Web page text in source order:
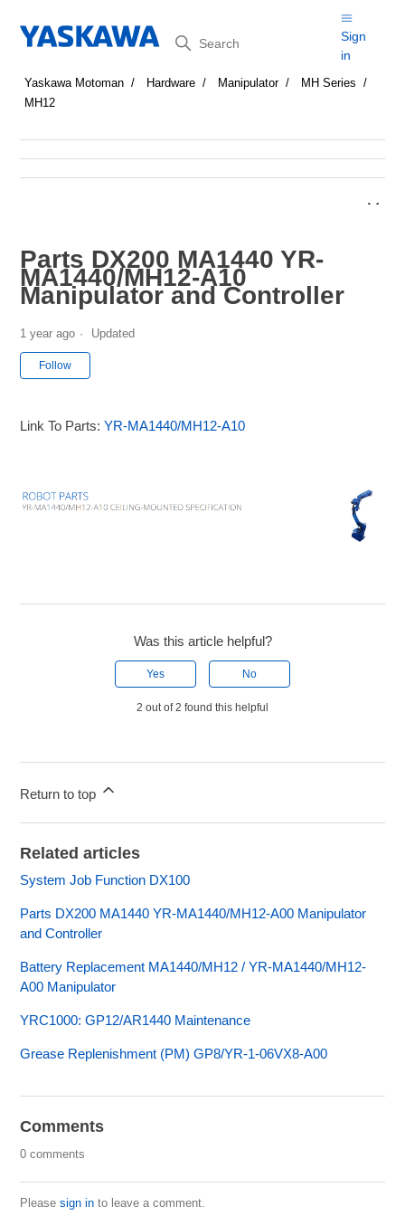
Search
Sign
in
Yaskawa Motoman Hardware Manipulator
MH Series
MH12
Parts DX200 MA1440 YR-
MA1440/MH12-A10
Manipulator and Controller
1 year ago Updated
Follow
Link To Parts:YR-MA1440/MH12-A10
Was this article helpful?
Yes No
2 out of 2 found this helpful
Return to top
Related articles
System Job Function DX100
Parts DX200 MA1440 YR-MA1440/MH12-A00 Manipulator
and Controller
Battery Replacement MA1440/MH12 / YR-MA1440/MH12-
A00 Manipulator
YRC1000: GP12/AR1440 Maintenance
Grease Replenishment (PM) GP8/YR-1-06VX8-A00
Comments
0 comments
Pleasesign in to leave a comment.